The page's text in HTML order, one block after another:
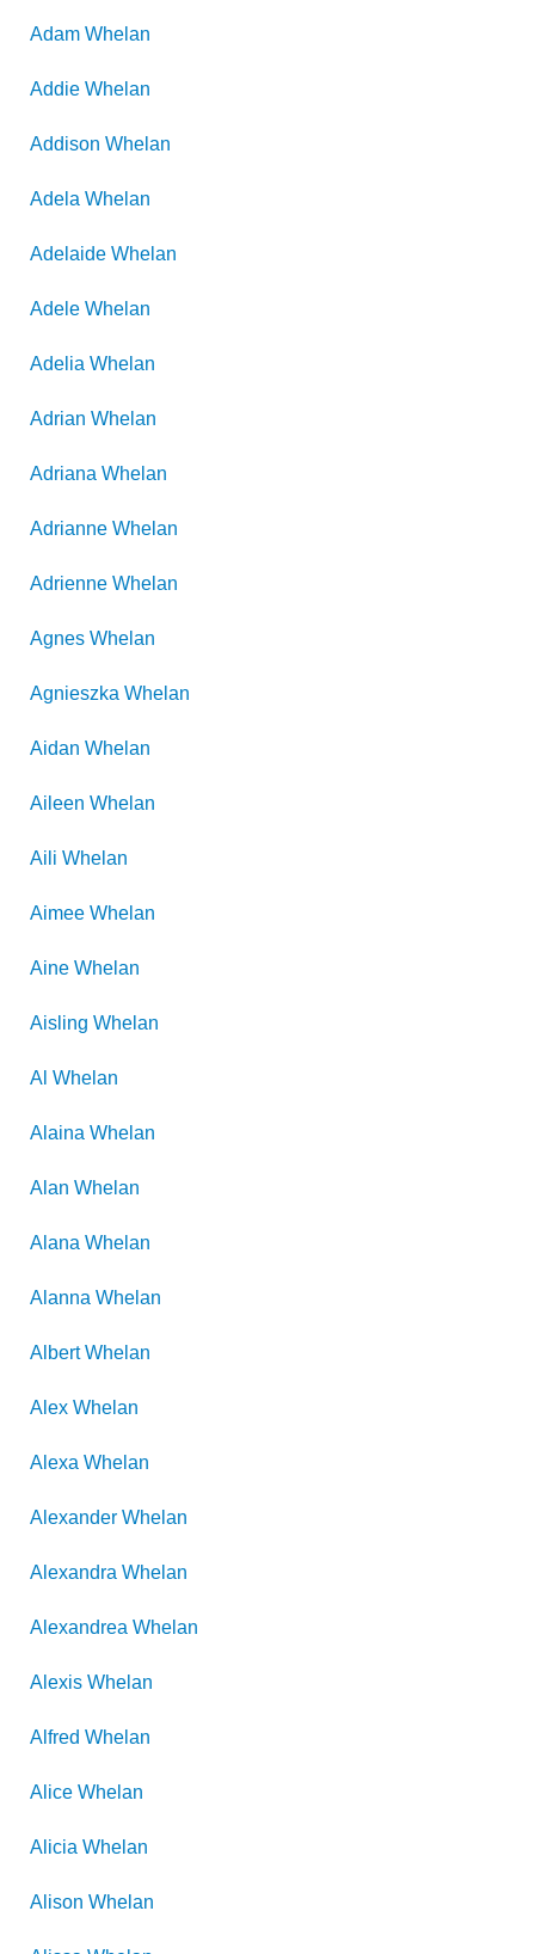
Adam Whelan
Addie Whelan
Addison Whelan
Adela Whelan
Adelaide Whelan
Adele Whelan
Adelia Whelan
Adrian Whelan
Adriana Whelan
Adrianne Whelan
Adrienne Whelan
Agnes Whelan
Agnieszka Whelan
Aidan Whelan
Aileen Whelan
Aili Whelan
Aimee Whelan
Aine Whelan
Aisling Whelan
Al Whelan
Alaina Whelan
Alan Whelan
Alana Whelan
Alanna Whelan
Albert Whelan
Alex Whelan
Alexa Whelan
Alexander Whelan
Alexandra Whelan
Alexandrea Whelan
Alexis Whelan
Alfred Whelan
Alice Whelan
Alicia Whelan
Alison Whelan